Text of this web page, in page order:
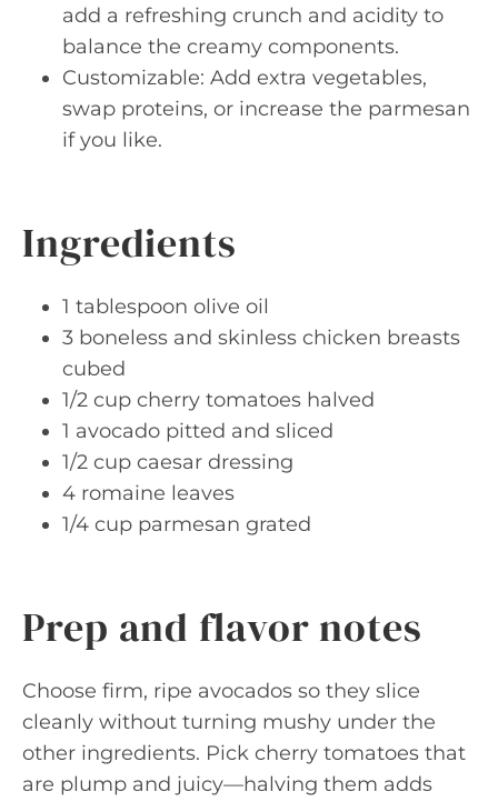
add a refreshing crunch and acidity to
balance the creamy components.
Customizable: Add extra vegetables,
swap proteins, or increase the parmesan
if you like.
Ingredients
1 tablespoon olive oil
3 boneless and skinless chicken breasts
cubed
1/2 cup cherry tomatoes halved
1 avocado pitted and sliced
1/2 cup caesar dressing
4 romaine leaves
1/4 cup parmesan grated
Prep and flavor notes
Choose firm, ripe avocados so they slice
cleanly without turning mushy under the
other ingredients. Pick cherry tomatoes that
are plump and juicy—halving them adds